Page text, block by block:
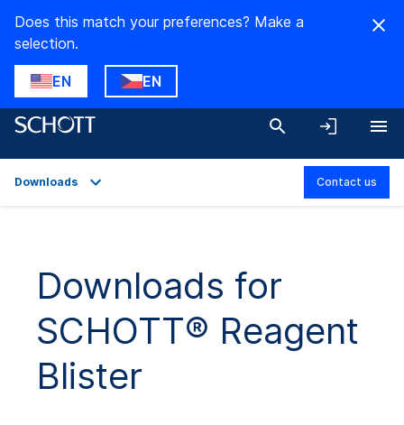
Does this match your preferences? Make a
selection.
EN EN
Technical Details
Downloads
Downloads Contact us
Downloads for
SCHOTT® Reagent
Blister